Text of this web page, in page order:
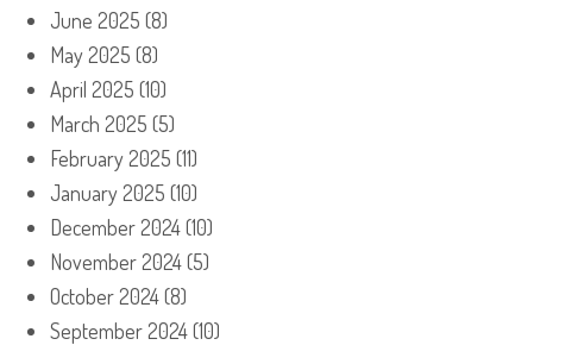
June 2025 (8)
May 2025 (8)
April 2025 (10)
March 2025 (5)
February 2025 (11)
January 2025 (10)
December 2024(10)
November 2024(5)
October 2024(8)
September 2024(10)